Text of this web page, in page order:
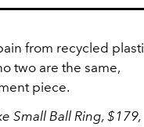
from recycled
two are the same,
piece.
Small Ball Ring, $179,